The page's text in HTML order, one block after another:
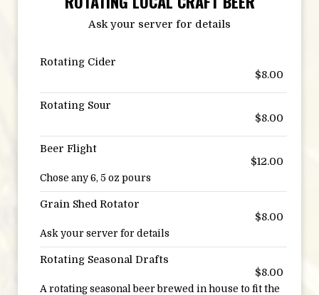
Ask your server for details
Rotating Cider
$8.00
Rotating Sour
$8.00
Beer Flight
$12.00
Chose any 6, 5 oz pours
Grain Shed Rotator
$8.00
Ask your server for details
Rotating Seasonal Drafts
$8.00
A rotating seasonal beer brewed in house to fit the